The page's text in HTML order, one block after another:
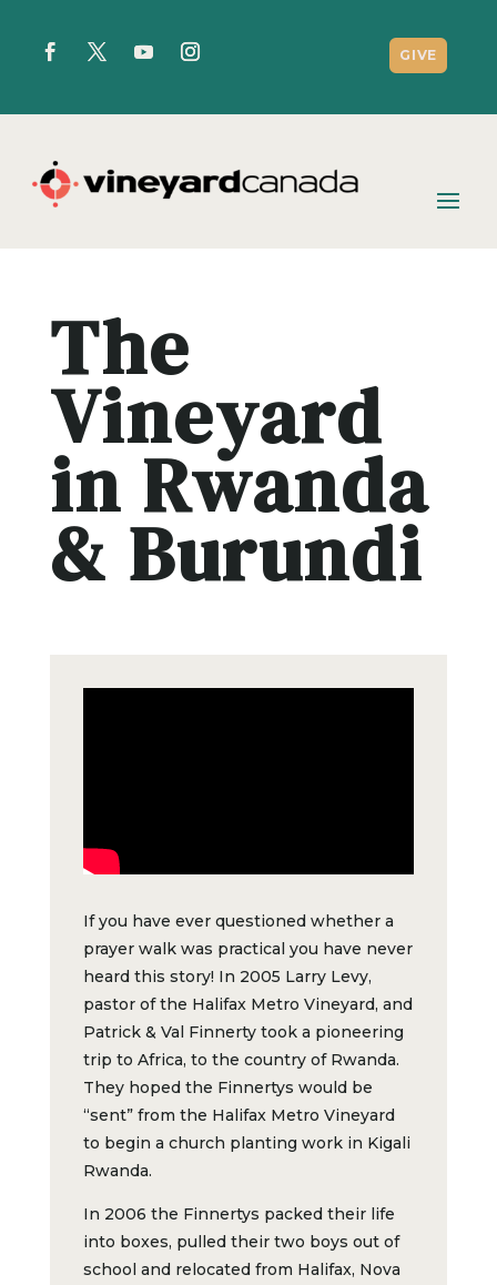
GIVE
The
Vineyard
in Rwanda
& Burundi
If you have ever questioned whether a
prayer walk was practical you have never
heard this story! In 2005 Larry Levy,
pastor of the Halifax Metro Vineyard, and
Patrick & Val Finnerty took a pioneering
trip to Africa, to the country of Rwanda.
They hoped the Finnertys would be
“sent” from the Halifax Metro Vineyard
to begin a church planting work in Kigali
Rwanda.
In 2006 the Finnertys packed their life
into boxes, pulled their two boys out of
school and relocated from Halifax, Nova